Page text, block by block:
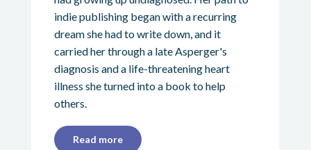
indie publishing began with a recurring
dream she had to write down, and it
carried her through a late Asperger's
diagnosis and a life-threatening heart
illness she turned into a book to help
others.
Read more